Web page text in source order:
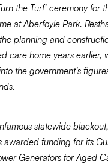
the Turf’ ceremony for
at Aberfoyle Park.
planning and
care home years earlier,
the government’s
statewide
awarded funding for its
Generators for Aged